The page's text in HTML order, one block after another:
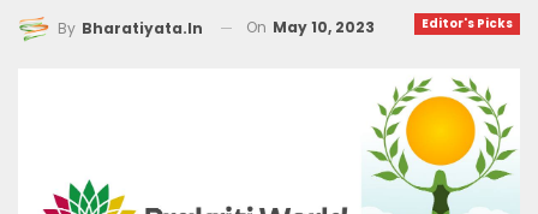
Editor's Picks
By Bharatiyata.in On May 10, 2023